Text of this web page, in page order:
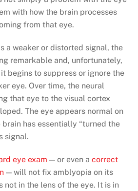
with how the brain processes
from that eye.
a weaker or distorted signal, the
remarkable and, unfortunately,
begins to suppress or ignore the
eye. Over time, the neural
that eye to the visual cortex
The eye appears normal on
has essentially “turned the
signal.
eye exam — or even acorrect
— will not fix amblyopia on its
not in the lens of the eye. It is in